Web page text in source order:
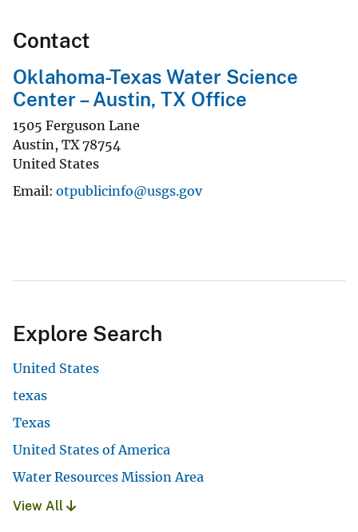
Contact
Oklahoma-Texas Water Science
Center – Austin, TX Office
1505 Ferguson Lane
Austin, TX 78754
United States
Email otpublicinfo@usgs.gov
Explore Search
United States
texas
Texas
United States of America
Water Resources Mission Area
View All